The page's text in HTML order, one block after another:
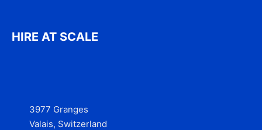
HIRE AT SCALE
3977 Granges
Valais, Switzerland